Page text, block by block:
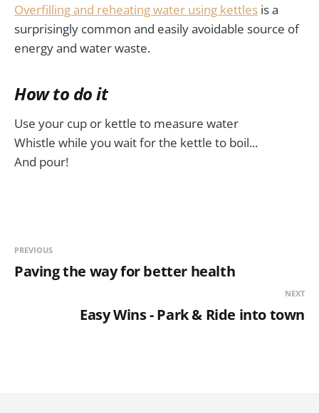
Overfilling and reheating water using kettles is a
surprisingly common and easily avoidable source of
energy and water waste.
How to do it
Use your cup or kettle to measure water
Whistle while you wait for the kettle to boil...
And pour!
PREVIOUS
Paving the way for better health
NEXT
Easy Wins - Park & Ride into town